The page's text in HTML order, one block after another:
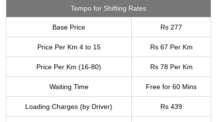
Tempo for Shifting Rates
Base Price Rs 277
Price Per Km 4 to 15 Rs 67 Per Km
Price Per Km (16-80) Rs 78 Per Km
Waiting Time Free for 60 Mins
Loading Charges (by Driver) Rs 439